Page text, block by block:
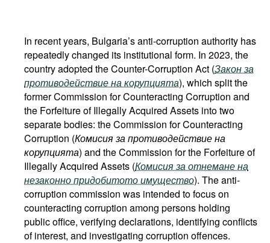
In recent years, Bulgaria’s anti-corruption authority has
repeatedly changed its institutional form. In 2023, the
country adopted the Counter-Corruption Act (Закон за
противодействие на корупцията), which split the
former Commission for Counteracting Corruption and
the Forfeiture of Illegally Acquired Assets into two
separate bodies: the Commission for Counteracting
Corruption (Комисия за противодействие на
корупцията) and the Commission for the Forfeiture of
Illegally Acquired Assets (Комисия за отнемане на
незаконно придобитото имущество). The anti-
corruption commission was intended to focus on
counteracting corruption among persons holding
public office, verifying declarations, identifying conflicts
of interest, and investigating corruption offences.